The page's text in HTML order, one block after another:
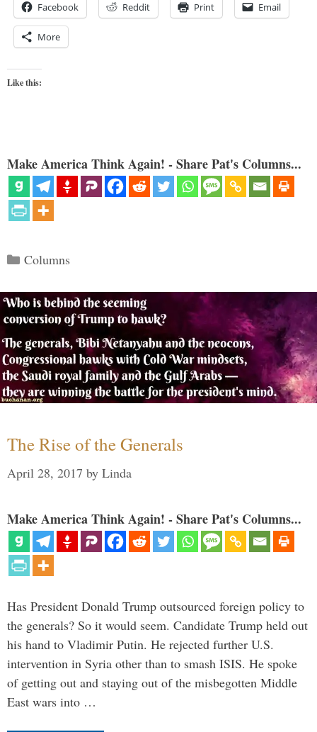
Facebook Reddit Print Email
More
Like this:
Make America Think Again! - Share Pat's Columns...
Categories
Columns
The Rise of the Generals
April 28, 2017 by Linda
Make America Think Again! - Share Pat's Columns...
Has President Donald Trump outsourced foreign policy to
the generals? So it would seem. Candidate Trump held out
his hand to Vladimir Putin. He rejected further U.S.
intervention in Syria other than to smash ISIS. He spoke
of getting out and staying out of the misbegotten Middle
East wars into …